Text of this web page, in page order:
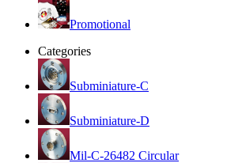
Promotional
Categories
Subminiature-C
Subminiature-D
Mil-C-26482 Circular